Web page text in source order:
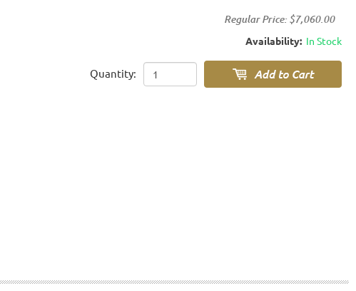
Regular Price: $7,060.00
Availability: In Stock
Quantity: